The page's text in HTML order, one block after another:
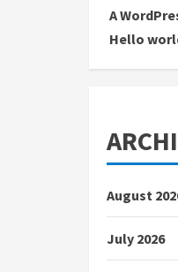
A
Hello
August
July 2026